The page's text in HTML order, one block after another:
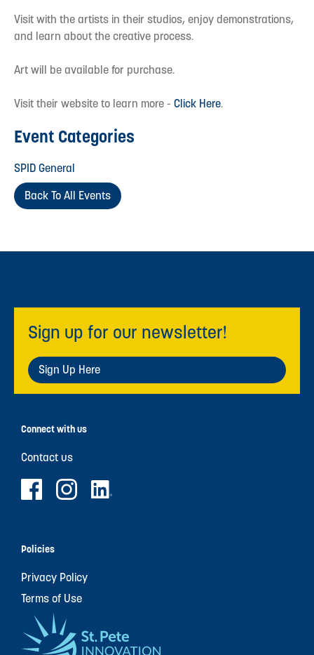
Visit with the artists in their studios, enjoy demonstrations,
and learn about the creative process.
Art will be available for purchase.
Visit their website to learn more - Click Here.
Event Categories
SPID General
Back To All Events
Sign up for our newsletter!
Sign Up Here
Connect with us
Contact us
Policies
Privacy Policy
Terms of Use